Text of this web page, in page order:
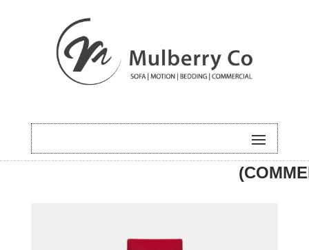
HOME/UNCATEGORISED/ MOMO